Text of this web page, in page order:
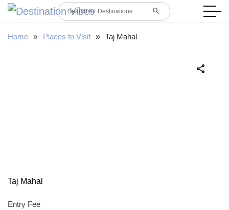
Search for Destinations search
Home » Places to Visit » Taj Mahal
share
Taj Mahal
Entry Fee